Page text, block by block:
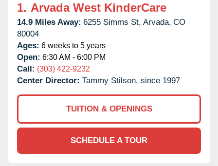
1. Arvada West KinderCare
14.9 Miles Away: 6255 Simms St, Arvada, CO
80004
Ages: 6 weeks to 5 years
Open: 6:30 AM - 6:00 PM
Call: (303) 422-9232
Center Director: Tammy Stilson, since 1997
TUITION & OPENINGS
SCHEDULE A TOUR